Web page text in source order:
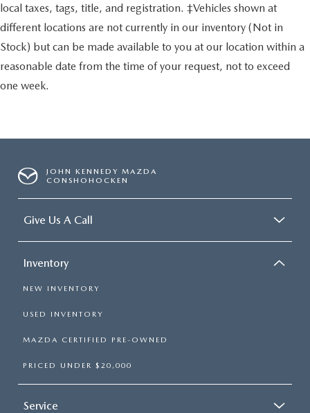
local taxes, tags, title, and registration. ‡Vehicles shown at
different locations are not currently in our inventory (Not in
Stock) but can be made available to you at our location within a
reasonable date from the time of your request, not to exceed
one week.
JOHN KENNEDY MAZDA
CONSHOHOCKEN
Give Us A Call
Inventory
NEW INVENTORY
USED INVENTORY
MAZDA CERTIFIED PRE-OWNED
PRICED UNDER $20,000
Service